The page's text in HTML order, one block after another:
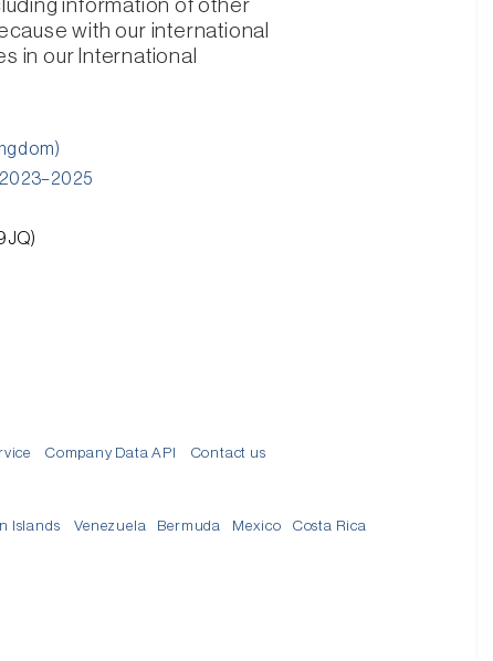
information of other
with our international
in our International
Company Data API Contact us
Islands Venezuela Bermuda Mexico Costa Rica